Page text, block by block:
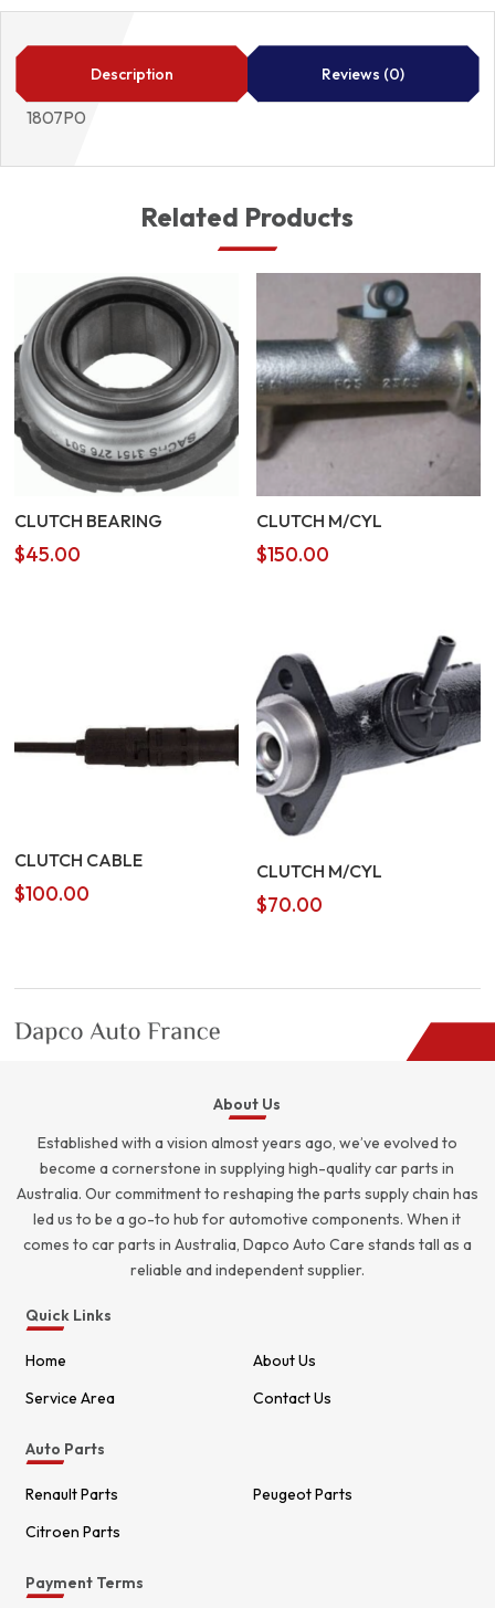
(65mm
BUSH)
quantity
Description Reviews (0)
1807P0
Related Products
CLUTCH BEARING
$45.00
CLUTCH M/CYL
$150.00
CLUTCH CABLE
$100.00
CLUTCH M/CYL
$70.00
About Us
Established with a vision almost years ago, we’ve evolved to
become a cornerstone in supplying high-quality car parts in
Australia. Our commitment to reshaping the parts supply chain has
led us to be a go-to hub for automotive components. When it
comes to car parts in Australia, Dapco Auto Care stands tall as a
reliable and independent supplier.
Quick Links
Home
About Us
Service Area
Contact Us
Auto Parts
Renault Parts
Peugeot Parts
Citroen Parts
Payment Terms